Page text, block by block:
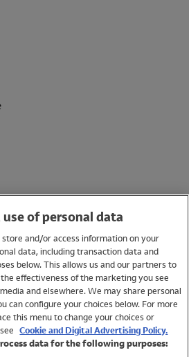
of personal data
and/or access information on your
data, including transaction data and
below. This allows us and our partners to
effectiveness of the marketing you see
and elsewhere. We may share personal
can configure your choices below. For more
this menu to change your choices or
Cookie and Digital Advertising Policy.
data for the following purposes: